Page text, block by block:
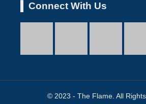
Connect With Us
© 2023 - The Flame. All